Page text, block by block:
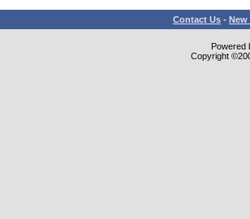
Contact Us - New
Powered
Copyright